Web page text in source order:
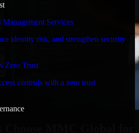
Services
identity risk, and strengthen security
Zero Trust
controls with a zero trust
Choose MMC Global for